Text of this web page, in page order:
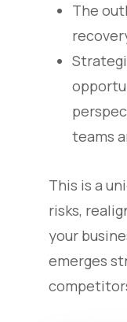
The
teams
This is a
risks,
your
emerges